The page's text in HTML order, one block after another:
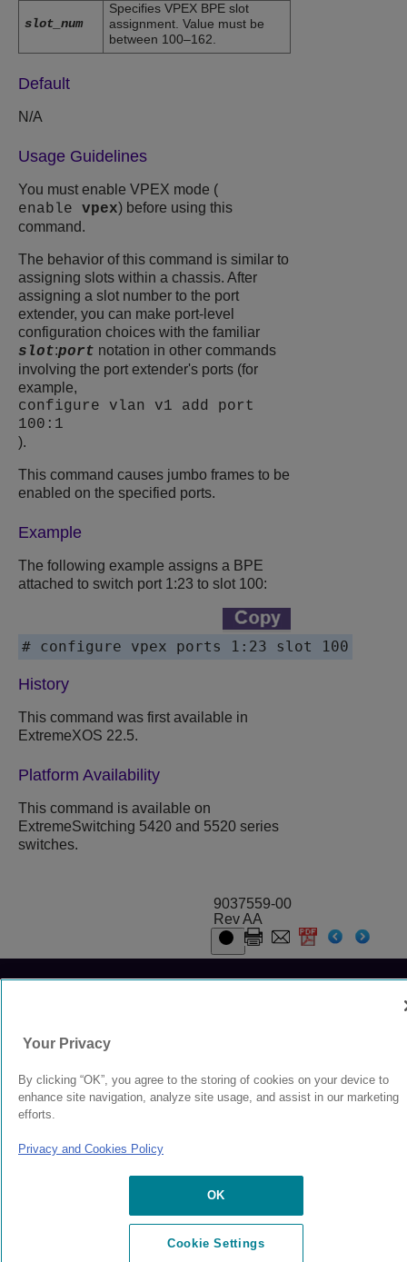
slot_num
Specifies VPEX BPE slot
assignment. Value must be
between 100–162.
Default
N/A
Usage Guidelines
You must enable VPEX mode (
enable vpex) before using this
command.
The behavior of this command is similar to
assigning slots within a chassis. After
assigning a slot number to the port
extender, you can make port-level
configuration choices with the familiar
slot:port notation in other commands
involving the port extender's ports (for
example,
configure vlan v1 add port
100:1
).
This command causes jumbo frames to be
enabled on the specified ports.
Example
The following example assigns a BPE
attached to switch port 1:23 to slot 100:
# configure vpex ports 1:23 slot 100
History
This command was first available in
ExtremeXOS 22.5.
Platform Availability
This command is available on
ExtremeSwitching 5420 and 5520 series
switches.
9037559-00
Rev AA
Your Privacy
By clicking “OK”, you agree to the storing of cookies on your device to
enhance site navigation, analyze site usage, and assist in our marketing
efforts.
Privacy and Cookies Policy
OK
Cookie Settings